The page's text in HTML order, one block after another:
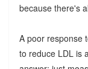
because there's
A poor response
to reduce LDL is